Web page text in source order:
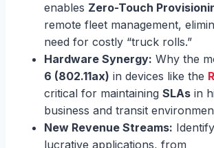
enables Zero-Touch
remote fleet management,
need for costly “truck rolls.”
Hardware Synergy: Why the
6 (802.11ax) in devices like the
critical for maintaining SLAs in
business and transit
New Revenue Streams:
lucrative applications, from